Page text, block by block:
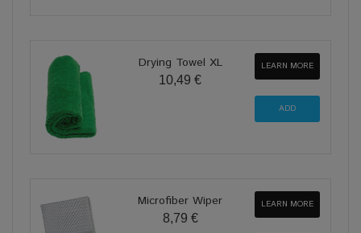
Drying Towel XL
10,49 €
LEARN MORE
Microfiber Wiper
8,79 €
LEARN MORE